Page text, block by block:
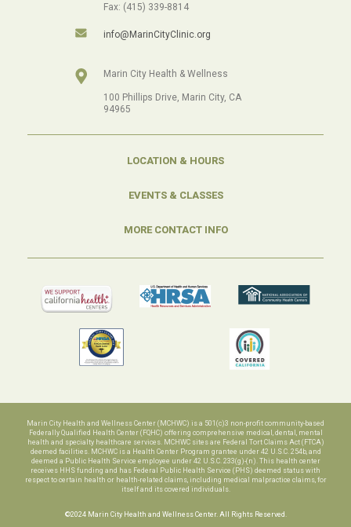
Fax: (415) 339-8814
info@MarinCityClinic.org
Marin City Health & Wellness
100 Phillips Drive, Marin City, CA
94965
LOCATION & HOURS
EVENTS & CLASSES
MORE CONTACT INFO
Marin City Health and Wellness Center (MCHWC) is a 501(c)3 non-profit community-based
Federally Qualified Health Center (FQHC) offering comprehensive medical, dental, mental
health and specialty healthcare services. MCHWC sites are Federal Tort Claims Act (FTCA)
deemed facilities. MCHWC is a Health Center Program grantee under 42 U.S.C. 254b, and
deemed a Public Health Service employee under 42 U.S.C. 233(g)-(n). This health center
receives HHS funding and has Federal Public Health Service (PHS) deemed status with
respect to certain health or health-related claims, including medical malpractice claims, for
itself and its covered individuals.
©2024 Marin City Health and Wellness Center. All Rights Reserved.